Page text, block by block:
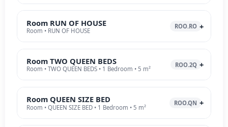
Room RUN OF HOUSE
Room • RUN OF HOUSE
ROO.RO
Room TWO QUEEN BEDS
Room • TWO QUEEN BEDS • 1 Bedroom • 5 m²
ROO.2Q
Room QUEEN SIZE BED
Room • QUEEN SIZE BED • 1 Bedroom • 5 m²
ROO.QN